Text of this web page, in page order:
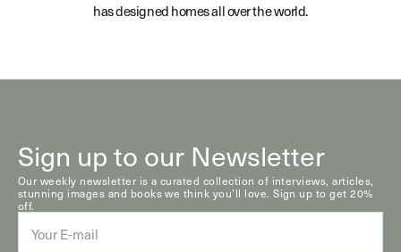
has designed homes all over the world.
Sign up to our Newsletter
Our weekly newsletter is a curated collection of interviews, articles,
stunning images and books we think you’ll love. Sign up to get 20%
off.
mail